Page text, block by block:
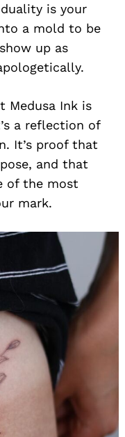
is your
a mold to be
up as
Medusa Ink is
a reflection of
It’s proof that
and that
of the most
mark.